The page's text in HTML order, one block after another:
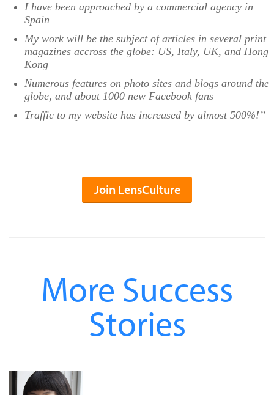
I have been approached by a commercial agency in
Spain
My work will be the subject of articles in several print
magazines accross the globe: US, Italy, UK, and Hong
Kong
Numerous features on photo sites and blogs around the
globe, and about 1000 new Facebook fans
Traffic to my website has increased by almost 500%!”
Join LensCulture
More Success
Stories